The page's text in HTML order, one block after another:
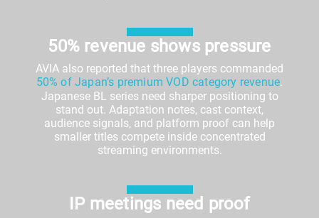
50% revenue shows pressure
AVIA also reported that three players commanded
50% of Japan’s premium VOD category revenue.
Japanese BL series need sharper positioning to
stand out. Adaptation notes, cast context,
audience signals, and platform proof can help
smaller titles compete inside concentrated
streaming environments.
IP meetings need proof